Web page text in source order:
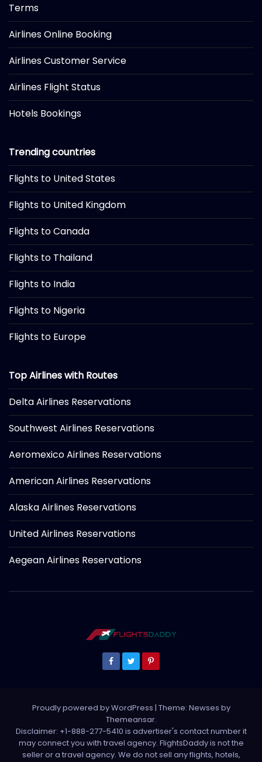
Terms
Airlines Online Booking
Airlines Customer Service
Airlines Flight Status
Hotels Bookings
Trending countries
Flights to United States
Flights to United Kingdom
Flights to Canada
Flights to Thailand
Flights to India
Flights to Nigeria
Flights to Europe
Top Airlines with Routes
Delta Airlines Reservations
Southwest Airlines Reservations
Aeromexico Airlines Reservations
American Airlines Reservations
Alaska Airlines Reservations
United Airlines Reservations
Aegean Airlines Reservations
Proudly powered by WordPress | Theme: Newses by
Themeansar.
Disclaimer: +1-888-277-5410 is advertiser's contact number it
may connect you with travel agency. FlightsDaddy is not the
seller or a travel agency. We do not sell any flights, hotels,